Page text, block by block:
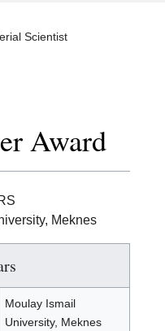
Scientist
Award
Meknes
Moulay Ismail
University, Meknes